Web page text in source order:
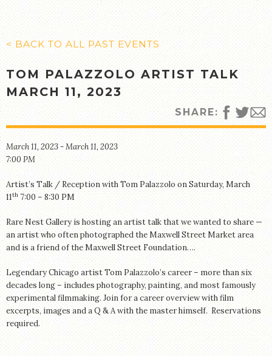
TIMELINE
FURTHER READING
STORIES
TELL YOUR OWN STORY
SIGHTS & SOUNDS
AUDIO
STORE
< BACK TO ALL PAST EVENTS
TOM PALAZZOLO ARTIST TALK
MARCH 11, 2023
SHARE:
March 11, 2023 - March 11, 2023
7:00 PM
Artist’s Talk / Reception with Tom Palazzolo on Saturday, March
11th 7:00 – 8:30 PM
Rare Nest Gallery is hosting an artist talk that we wanted to share —
an artist who often photographed the Maxwell Street Market area
and is a friend of the Maxwell Street Foundation….
Legendary Chicago artist Tom Palazzolo’s career – more than six
decades long – includes photography, painting, and most famously
experimental filmmaking. Join for a career overview with film
excerpts, images and a Q & A with the master himself. Reservations
required.